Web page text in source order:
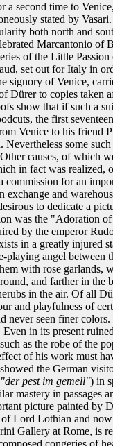
second time to
stated by
both north and
Marcantonio
of the Little
set out for Italy in
signory of Venice,
Dürer to copies taken
show that if such a
the first
Venice to his friend
some
causes, of which
in fact was
commission for an
exchange and
to dedicate a
was the "Adoration
by the emperor
in a greatly injured
playing angel between
with rose garlands,
and farther in the
in the air. Of all
and playfulness of
never seen finer
in its present
as the robe of the
of his work must
the German
"der pest im gemell") in
mastery in passages
picture painted
Lord Lothian and
Gallery at Rome, is